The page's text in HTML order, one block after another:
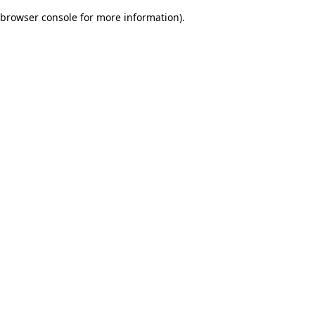
browser console for more information).